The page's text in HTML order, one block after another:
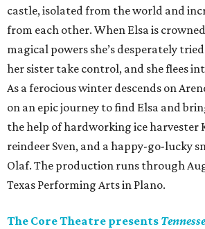
castle, isolated from the world and
from each other. When Elsa is
magical powers she’s desperately
her sister take control, and she flees
As a ferocious winter descends on
on an epic journey to find Elsa and
the help of hardworking ice harvester
reindeer Sven, and a happy-go-lucky
Olaf. The production runs through
Texas Performing Arts in Plano.
The Core Theatre presents